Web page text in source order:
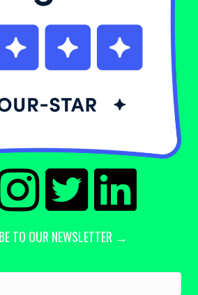
TO OUR NEWSLETTER →